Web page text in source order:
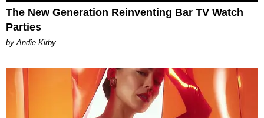
The New Generation Reinventing Bar TV Watch
Parties
by Andie Kirby